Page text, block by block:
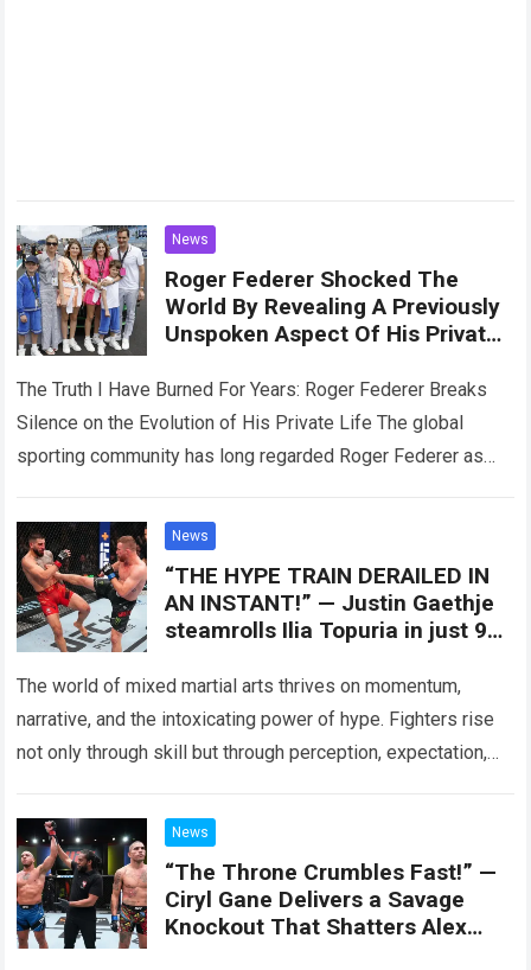
News
Roger Federer Shocked The
World By Revealing A Previously
Unspoken Aspect Of His Private
Has Completely Changed Him
The Truth I Have Burned For Years: Roger Federer Breaks
Silence on the Evolution of His Private Life The global
sporting community has long regarded Roger Federer as
News
“THE HYPE TRAIN DERAILED IN
AN INSTANT!” — Justin Gaethje
steamrolls Ilia Topuria in just 90
The world of mixed martial arts thrives on momentum,
narrative, and the intoxicating power of hype. Fighters rise
not only through skill but through perception, expectation,
News
“The Throne Crumbles Fast!” —
Ciryl Gane Delivers a Savage
Knockout That Shatters Alex